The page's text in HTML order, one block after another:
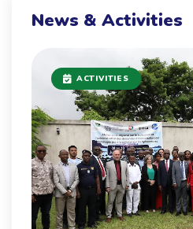
News & Activities
ACTIVITIES